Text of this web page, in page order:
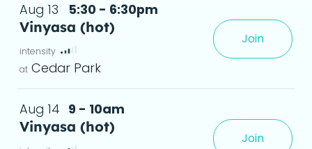
Aug 13
5:30 - 6:30pm
Vinyasa (hot)
Cedar Park
Join
Aug 14 9 - 10am
Vinyasa (hot)
Join